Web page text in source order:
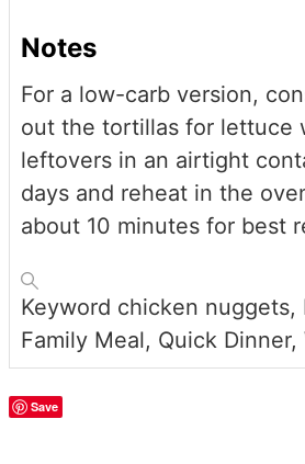
Notes
For a low-carb version,
out the tortillas for lettuce
leftovers in an airtight
days and reheat in the
about 10 minutes for best
Keyword chicken nuggets,
Family Meal, Quick Dinner,
Save